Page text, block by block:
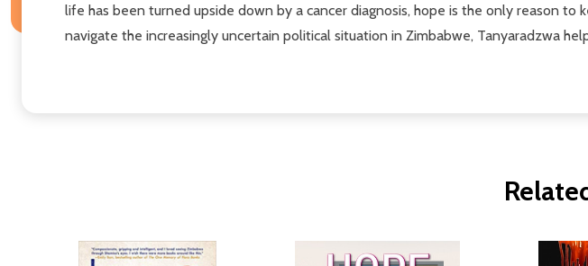
life has been turned upside down by a cancer diagnosis, hope is the only reason
navigate the increasingly uncertain political situation in Zimbabwe, Tanyaradzwa